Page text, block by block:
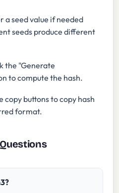
a seed value if needed
seeds produce different
the "Generate
to compute the hash.
copy buttons to copy hash
format.